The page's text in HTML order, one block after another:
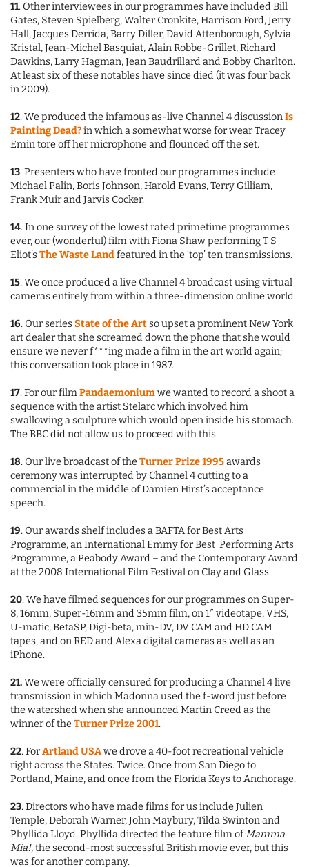
11. Other interviewees in our programmes have included Bill
Gates, Steven Spielberg, Walter Cronkite, Harrison Ford, Jerry
Hall, Jacques Derrida, Barry Diller, David Attenborough, Sylvia
Kristal, Jean-Michel Basquiat, Alain Robbe-Grillet, Richard
Dawkins, Larry Hagman, Jean Baudrillard and Bobby Charlton.
At least six of these notables have since died (it was four back
in 2009).
12. We produced the infamous as-live Channel 4 discussionIs
Painting Dead?in which a somewhat worse for wear Tracey
Emin tore off her microphone and flounced off the set.
13. Presenters who have fronted our programmes include
Michael Palin, Boris Johnson, Harold Evans, Terry Gilliam,
Frank Muir and Jarvis Cocker.
14. In one survey of the lowest rated primetime programmes
ever, our (wonderful) film with Fiona Shaw performing T S
Eliot’sThe Waste Landfeatured in the ‘top’ ten transmissions.
15. We once produced a live Channel 4 broadcast using virtual
cameras entirely from within a three-dimension online world.
16. Our seriesState of the Artso upset a prominent New York
art dealer that she screamed down the phone that she would
ensure we never f***ing made a film in the art world again;
this conversation took place in 1987.
17. For our filmPandaemoniumwe wanted to record a shoot a
sequence with the artist Stelarc which involved him
swallowing a sculpture which would open inside his stomach.
The BBC did not allow us to proceed with this.
18. Our live broadcast of theTurner Prize 1995awards
ceremony was interrupted by Channel 4 cutting to a
commercial in the middle of Damien Hirst’s acceptance
speech.
19. Our awards shelf includes a BAFTA for Best Arts
Programme, an International Emmy for Best Performing Arts
Programme, a Peabody Award – and the Contemporary Award
at the 2008 International Film Festival on Clay and Glass.
20. We have filmed sequences for our programmes on Super-
8, 16mm, Super-16mm and 35mm film, on 1″ videotape, VHS,
U-matic, BetaSP, Digi-beta, min-DV, DV CAM and HD CAM
tapes, and on RED and Alexa digital cameras as well as an
iPhone.
21.We were officially censured for producing a Channel 4 live
transmission in which Madonna used the f-word just before
the watershed when she announced Martin Creed as the
winner of theTurner Prize 2001.
22. ForArtland USAwe drove a 40-foot recreational vehicle
right across the States. Twice. Once from San Diego to
Portland, Maine, and once from the Florida Keys to Anchorage.
23. Directors who have made films for us include Julien
Temple, Deborah Warner, John Maybury, Tilda Swinton and
Phyllida Lloyd. Phyllida directed the feature film ofMamma
Mia!, the second-most successful British movie ever, but this
was for another company.